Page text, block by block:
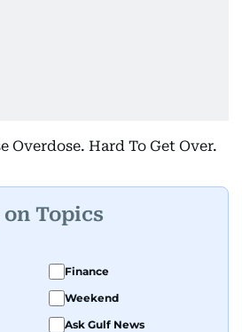
Overdose. Hard To Get Over.
Topics
Finance
Weekend
Ask Gulf News